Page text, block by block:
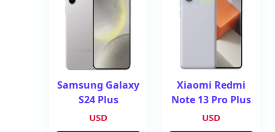
Xiaomi Redmi
Note 13 Pro Plus
USD
Samsung Galaxy
S24 Plus
USD